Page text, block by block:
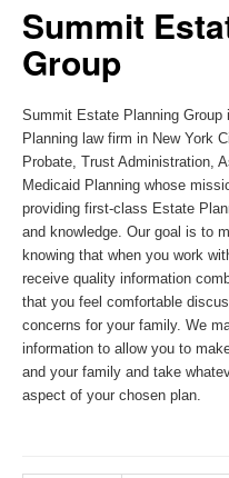
Summit
Group
Summit Estate Planning
Planning law firm in New York
Probate, Trust Administration,
Medicaid Planning whose
providing first-class Estate
and knowledge. Our goal is to
knowing that when you work
receive quality information
that you feel comfortable
concerns for your family. We
information to allow you to
and your family and take
aspect of your chosen plan.